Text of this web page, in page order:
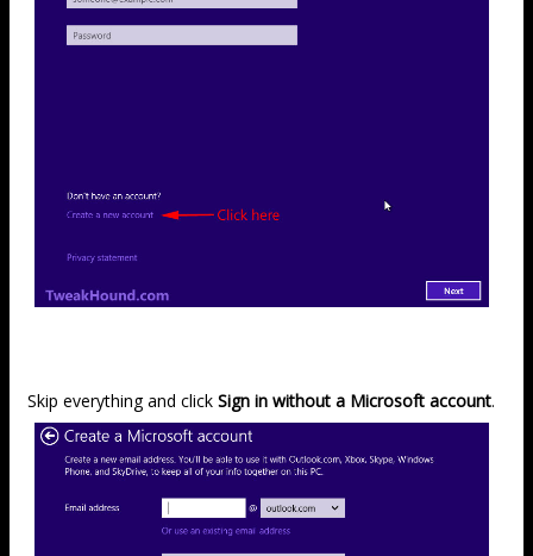
Skip everything and click Sign in without a Microsoft account.